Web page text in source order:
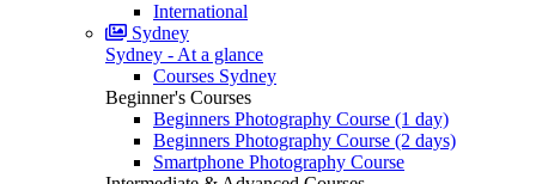
International
Sydney
Sydney - At a glance
Courses Sydney
Beginner's Courses
Beginners Photography Course (1 day)
Beginners Photography Course (2 days)
Smartphone Photography Course